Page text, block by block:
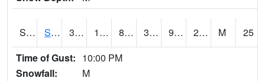
S2088 Shenandoah 38.5 13.8 8.253447 30.34614 9.824621 21.842148 M
25
Time of Gust: 10:00 PM
Snowfall:
M